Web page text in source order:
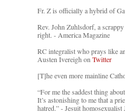
Fr. Z is officially a hybrid of
Rev. John Zuhlsdorf, a
right. - America Magazine
RC integralist who prays like
Austen Ivereigh on Twitter
[T]he even more mainline
“For me the saddest thing
It’s astonishing to me that a
hatred.” - Jesuit